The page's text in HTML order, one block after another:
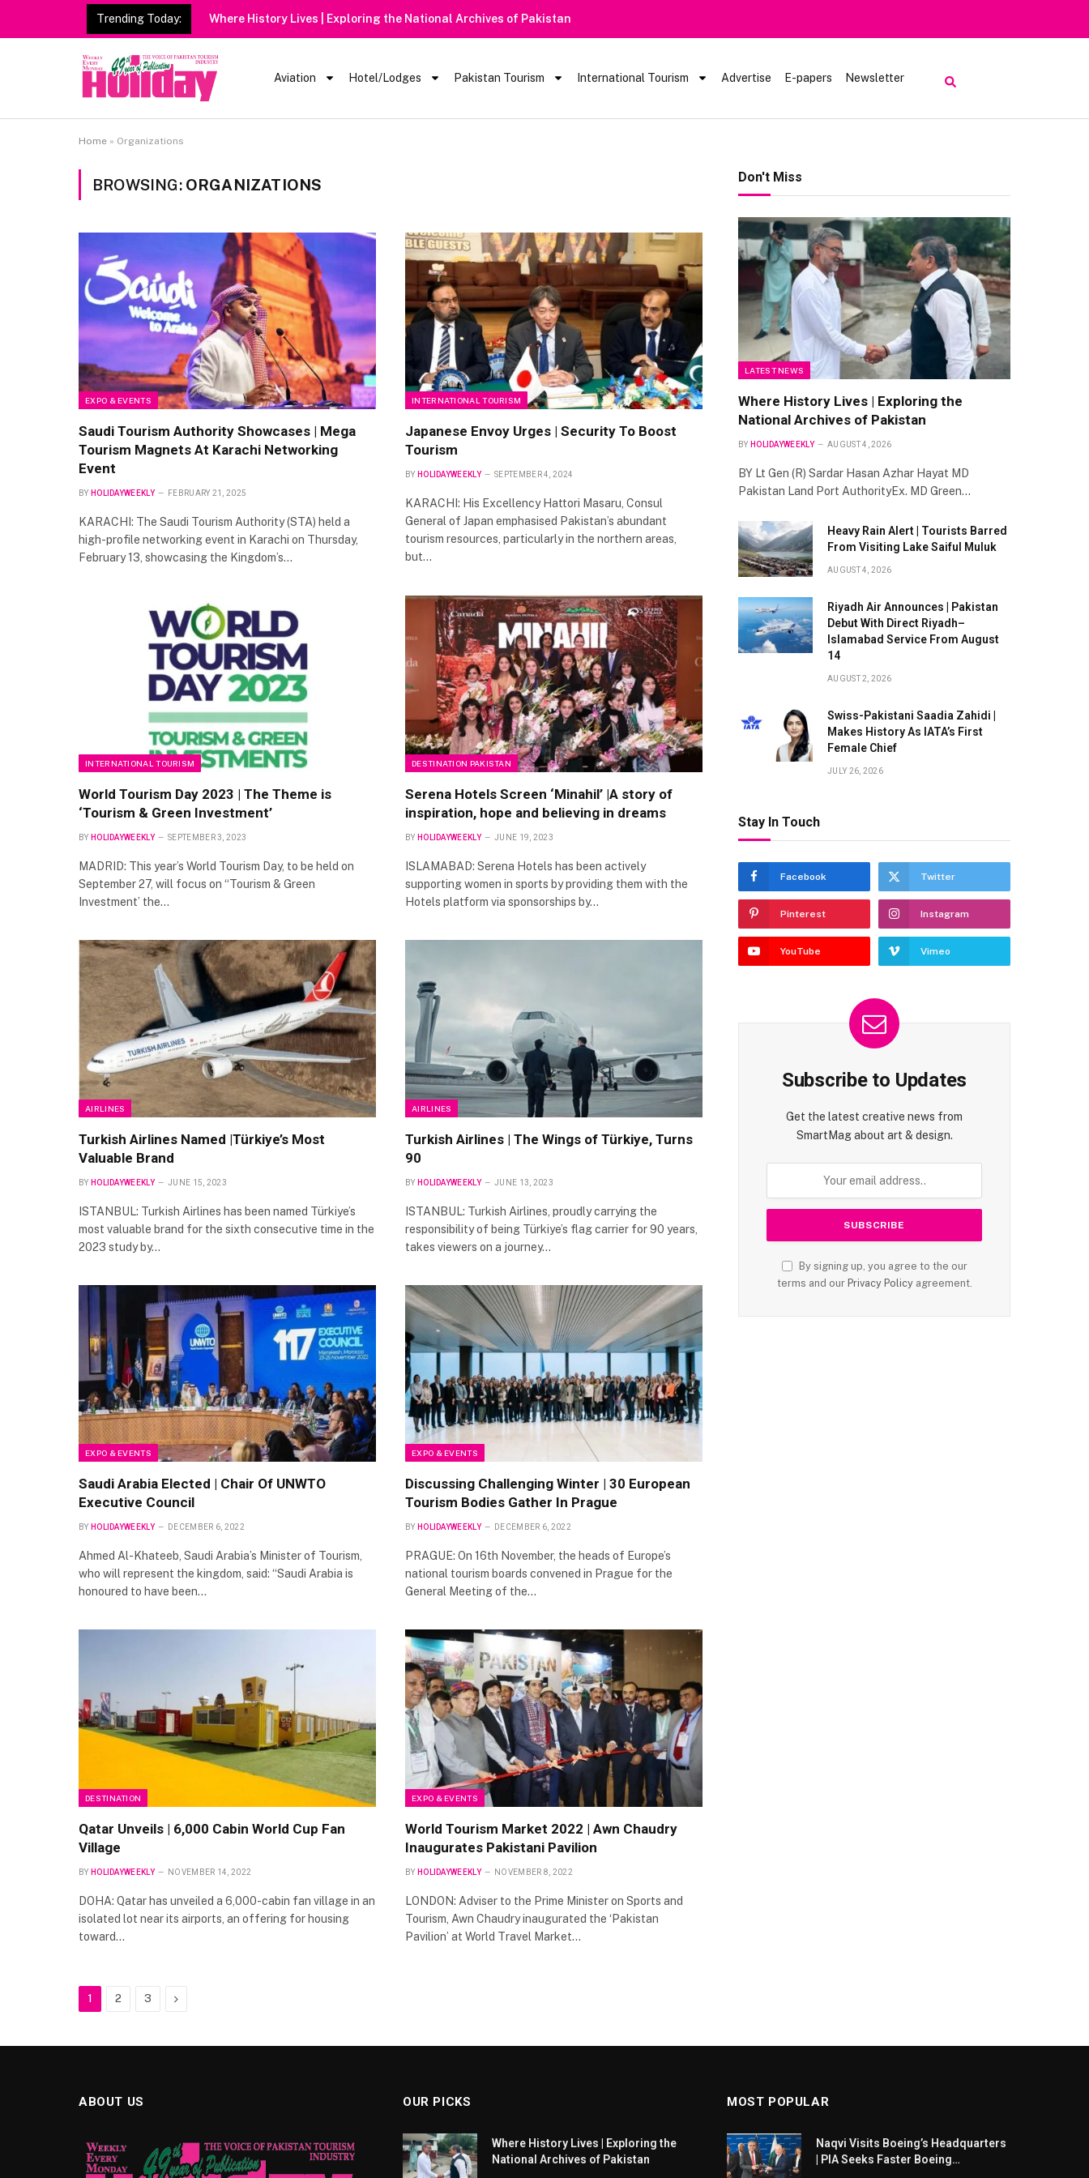
Trending Today: Heavy Rain Alert | Tourists Barred From Visiting Lake Saiful Muluk
Aviation Hotel/Lodges Pakistan Tourism International Tourism Advertise E-papers Newsletter
Home » Organizations
BROWSING: ORGANIZATIONS
EXPO & EVENTS
Saudi Tourism Authority Showcases | Mega
Tourism Magnets At Karachi Networking
Event
BY HOLIDAYWEEKLY FEBRUARY 21, 2025
KARACHI: The Saudi Tourism Authority (STA) held a
high-profile networking event in Karachi on Thursday,
February 13, showcasing the Kingdom’s…
INTERNATIONAL TOURISM
Japanese Envoy Urges | Security To Boost
Tourism
BY HOLIDAYWEEKLY SEPTEMBER 4, 2024
KARACHI: His Excellency Hattori Masaru, Consul
General of Japan emphasised Pakistan’s abundant
tourism resources, particularly in the northern areas,
but…
INTERNATIONAL TOURISM
World Tourism Day 2023 | The Theme is
‘Tourism & Green Investment’
BY HOLIDAYWEEKLY SEPTEMBER 3, 2023
MADRID: This year’s World Tourism Day, to be held on
September 27, will focus on “Tourism & Green
Investment’ the…
DESTINATION PAKISTAN
Serena Hotels Screen ‘Minahil’ |A story of
inspiration, hope and believing in dreams
BY HOLIDAYWEEKLY JUNE 19, 2023
ISLAMABAD: Serena Hotels has been actively
supporting women in sports by providing them with the
Hotels platform via sponsorships by…
AIRLINES
Turkish Airlines Named |Türkiye’s Most
Valuable Brand
BY HOLIDAYWEEKLY JUNE 15, 2023
ISTANBUL: Turkish Airlines has been named Türkiye’s
most valuable brand for the sixth consecutive time in the
2023 study by…
AIRLINES
Turkish Airlines | The Wings of Türkiye, Turns
90
BY HOLIDAYWEEKLY JUNE 13, 2023
ISTANBUL: Turkish Airlines, proudly carrying the
responsibility of being Türkiye’s flag carrier for 90 years,
takes viewers on a journey…
EXPO & EVENTS
Saudi Arabia Elected | Chair Of UNWTO
Executive Council
BY HOLIDAYWEEKLY DECEMBER 6, 2022
Ahmed Al-Khateeb, Saudi Arabia’s Minister of Tourism,
who will represent the kingdom, said: “Saudi Arabia is
honoured to have been…
EXPO & EVENTS
Discussing Challenging Winter | 30 European
Tourism Bodies Gather In Prague
BY HOLIDAYWEEKLY DECEMBER 6, 2022
PRAGUE: On 16th November, the heads of Europe’s
national tourism boards convened in Prague for the
General Meeting of the…
DESTINATION
Qatar Unveils | 6,000 Cabin World Cup Fan
Village
BY HOLIDAYWEEKLY NOVEMBER 14, 2022
DOHA: Qatar has unveiled a 6,000-cabin fan village in an
isolated lot near its airports, an offering for housing
toward…
EXPO & EVENTS
World Tourism Market 2022 | Awn Chaudry
Inaugurates Pakistani Pavilion
BY HOLIDAYWEEKLY NOVEMBER 8, 2022
LONDON: Adviser to the Prime Minister on Sports and
Tourism, Awn Chaudry inaugurated the ‘Pakistan
Pavilion’ at World Travel Market…
1 2 3 Next
Don't Miss
LATEST NEWS
Where History Lives | Exploring the
National Archives of Pakistan
BY HOLIDAYWEEKLY AUGUST 4, 2026
BY Lt Gen (R) Sardar Hasan Azhar Hayat MD
Pakistan Land Port AuthorityEx. MD Green…
Heavy Rain Alert | Tourists Barred
From Visiting Lake Saiful Muluk
AUGUST 4, 2026
Riyadh Air Announces | Pakistan
Debut With Direct Riyadh–
Islamabad Service From August
14
AUGUST 2, 2026
Swiss-Pakistani Saadia Zahidi |
Makes History As IATA’s First
Female Chief
JULY 26, 2026
Stay In Touch
Facebook Twitter
Pinterest Instagram
YouTube Vimeo
Subscribe to Updates
Get the latest creative news from
SmartMag about art & design.
By signing up, you agree to the our
terms and our Privacy Policyagreement.
ABOUT US OUR PICKS
Where History Lives | Exploring the
National Archives of Pakistan
MOST POPULAR
Naqvi Visits Boeing’s Headquarters
| PIA Seeks Faster Boeing